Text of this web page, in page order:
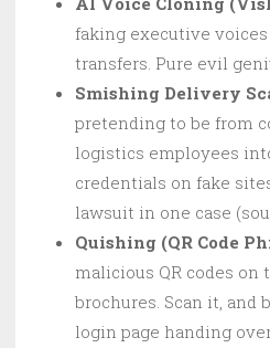
faking executive
transfers. Pure evil
Smishing Delivery
pretending to be from
logistics employees
credentials on fake
lawsuit in one case
Quishing (QR Code
malicious QR codes
brochures. Scan it, and
login page handing